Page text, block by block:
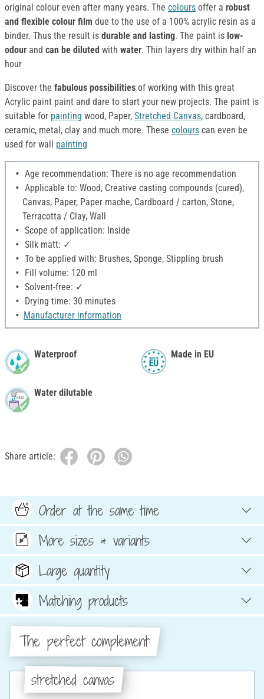
original colour even after many years. The colours offer a robust
and flexible colour film due to the use of a 100% acrylic resin as a
binder. Thus the result is durable and lasting. The paint is low-
odour and can be diluted with water. Thin layers dry within half an
hour
Discover the fabulous possibilities of working with this great
Acrylic paint paint and dare to start your new projects. The paint is
suitable for painting wood, Paper, Stretched Canvas, cardboard,
ceramic, metal, clay and much more. These colours can even be
used for wall painting
Age recommendation: There is no age recommendation
Applicable to: Wood, Creative casting compounds (cured),
Canvas, Paper, Paper mache, Cardboard / carton, Stone,
Terracotta / Clay, Wall
Scope of application: Inside
Silk matt: ✓
To be applied with: Brushes, Sponge, Stippling brush
Fill volume: 120 ml
Solvent-free: ✓
Drying time: 30 minutes
Manufacturer information
Waterproof
Water dilutable
Made in EU
Share article:
Order at the same time
More sizes & variants
Large quantity
Matching products
The perfect complement:
stretched canvas